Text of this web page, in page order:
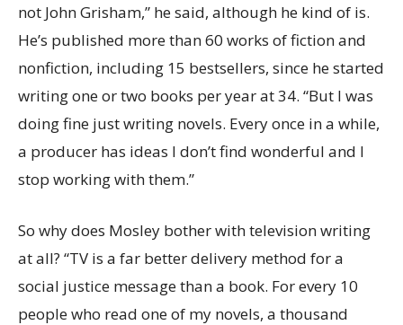
not John Grisham,” he said, although he kind of is.
He’s published more than 60 works of fiction and
nonfiction, including 15 bestsellers, since he started
writing one or two books per year at 34. “But I was
doing fine just writing novels. Every once in a while,
a producer has ideas I don’t find wonderful and I
stop working with them.”
So why does Mosley bother with television writing
at all? “TV is a far better delivery method for a
social justice message than a book. For every 10
people who read one of my novels, a thousand